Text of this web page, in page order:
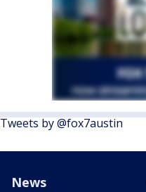
Tweets by @fox7austin
News